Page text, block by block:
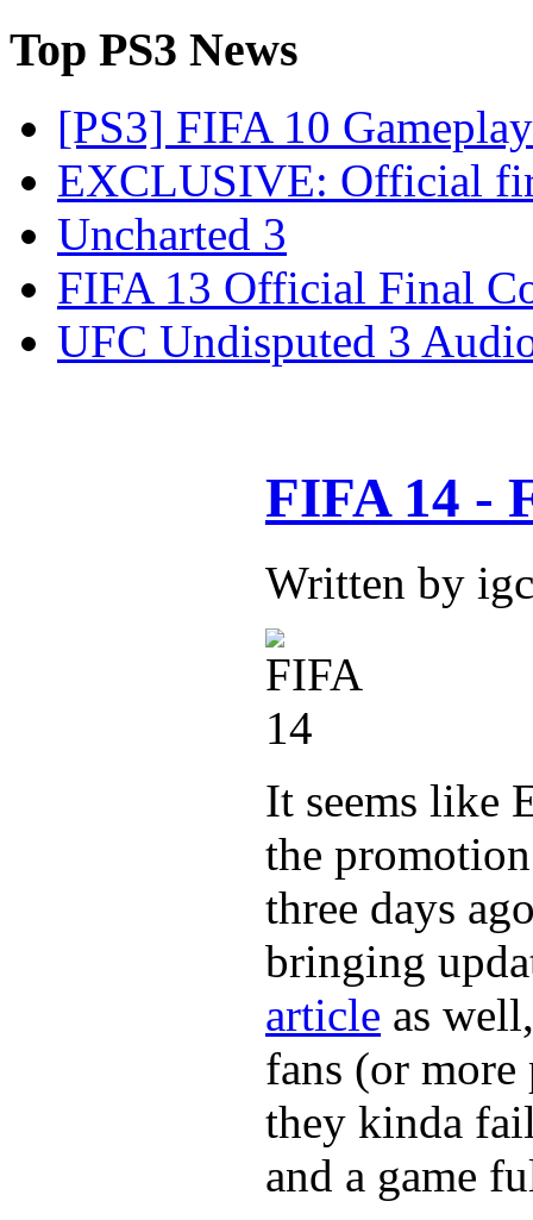
Top PS3 News
[PS3] FIFA 10
EXCLUSIVE: Official
Uncharted 3
FIFA 13 Official Final
UFC Undisputed 3
FIFA 14 -
Written by
It seems like
the
three days
bringing
article as
fans (or more
they kinda
and a game